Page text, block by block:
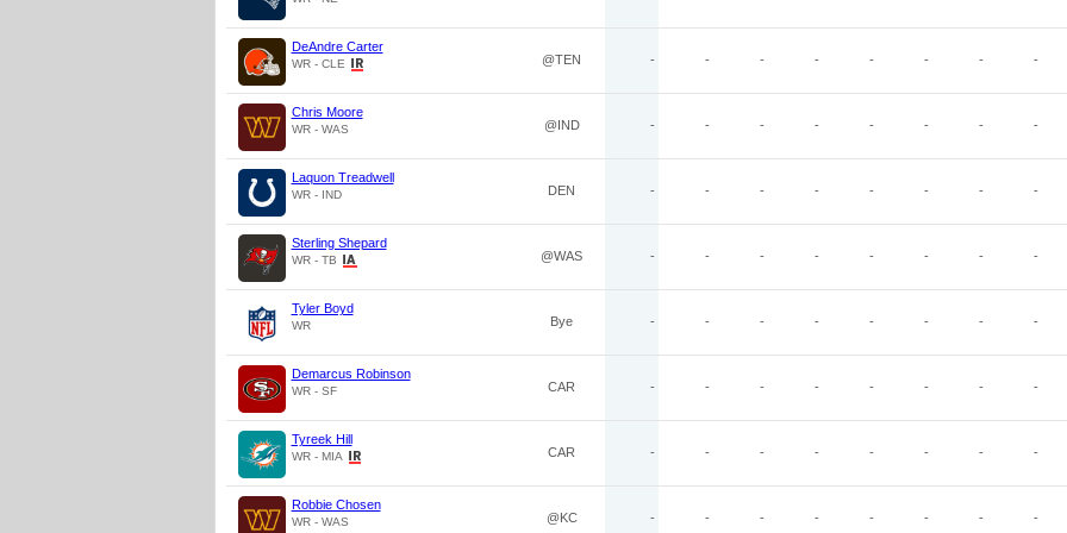
DeAndre Carter
WR - CLE @TEN - - - - - - - -
Chris Moore
WR - WAS @IND - - - - - - - -
Laquon Treadwell
WR - IND DEN - - - - - - - -
Sterling Shepard
WR - TB @WAS - - - - - - - -
Tyler Boyd
WR Bye - - - - - - - -
Demarcus Robinson
WR - SF CAR - - - - - - - -
Tyreek Hill
WR - MIA CAR - - - - - - - -
Robbie Chosen
WR - WAS @KC - - - - - - - -